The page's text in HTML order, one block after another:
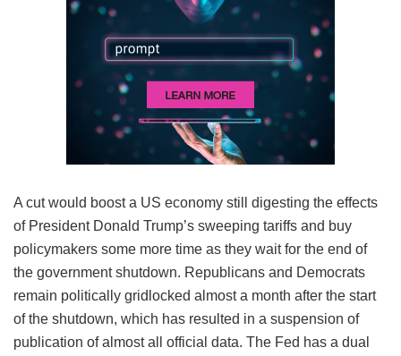
A cut would boost a US economy still digesting the effects
of President Donald Trump’s sweeping tariffs and buy
policymakers some more time as they wait for the end of
the government shutdown. Republicans and Democrats
remain politically gridlocked almost a month after the start
of the shutdown, which has resulted in a suspension of
publication of almost all official data. The Fed has a dual